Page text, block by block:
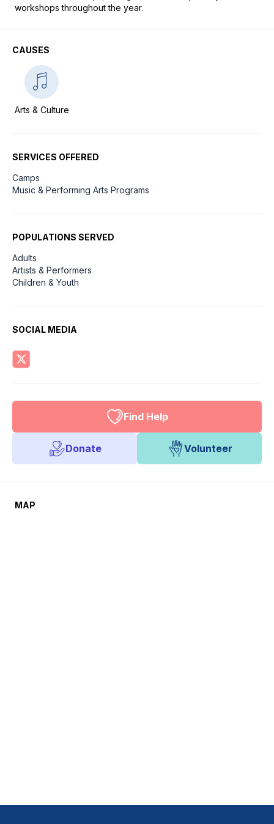
workshops throughout the year.
CAUSES
Arts & Culture
SERVICES OFFERED
Camps
Music & Performing Arts Programs
POPULATIONS SERVED
Adults
Artists & Performers
Children & Youth
SOCIAL MEDIA
Find Help
Donate Volunteer
MAP